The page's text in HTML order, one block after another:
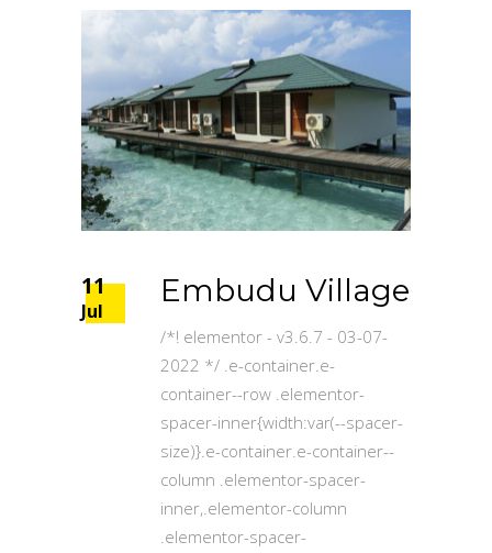
11
Jul
Embudu Village
/*! elementor - v3.6.7 - 03-07-
2022 */ .e-container.e-
container--row .elementor-
spacer-inner{width:var(--spacer-
size)}.e-container.e-container--
column .elementor-spacer-
inner,.elementor-column
.elementor-spacer-